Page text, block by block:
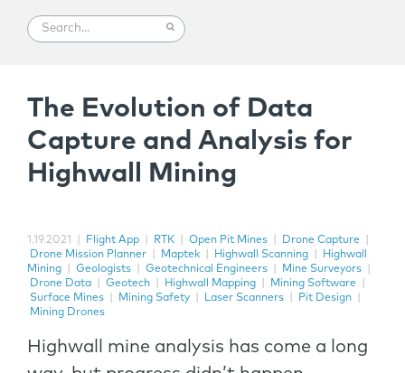
The Evolution of Data
Capture and Analysis for
Highwall Mining
1.19.2021 Flight App RTK Open Pit Mines Drone Capture
Drone Mission Planner
Maptek Highwall Scanning
Highwall
Mining
Geologists Geotechnical Engineers Mine Surveyors
Drone Data
Geotech Highwall Mapping Mining Software
Surface Mines
Mining Safety Laser Scanners Pit Design
Mining Drones
Highwall mine analysis has come a long